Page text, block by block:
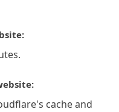
cache and